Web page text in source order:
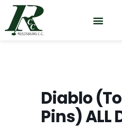
Diablo
Pins) ALL